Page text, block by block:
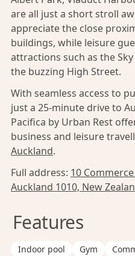
are all just a short stroll
appreciate the close
buildings, while leisure
attractions such as the
the buzzing High Street.
With seamless access to
just a 25-minute drive to
Pacifica by Urban Rest
business and leisure
Auckland.
Full address: 10
Auckland 1010, New
Features
Indoor pool Gym